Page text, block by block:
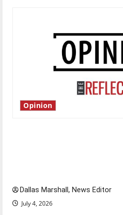
Opinion
Dallas Marshall, News Editor
July 4, 2026